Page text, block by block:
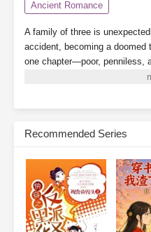
Ancient Romance
A family of three is
accident, becoming a doomed
one chapter—poor, penniless,
younger brother turns out to
ancient times. And as for
Subscribe Monthly on KoFi
Recommended Series